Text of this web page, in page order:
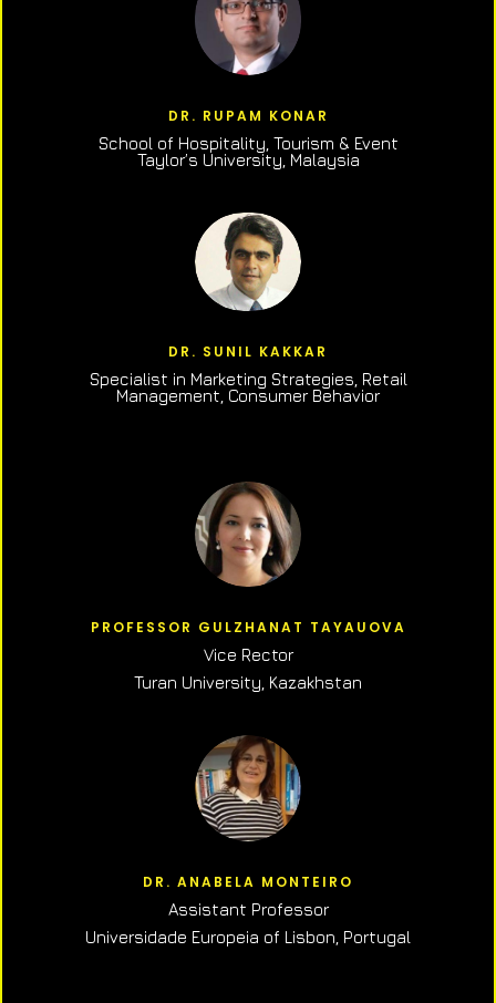
DR. RUPAM KONAR
School of Hospitality, Tourism & Event
Taylor’s University, Malaysia
DR. SUNIL KAKKAR
Specialist in Marketing Strategies, Retail
Management, Consumer Behavior
PROFESSOR GULZHANAT TAYAUOVA
Vice Rector
Turan University, Kazakhstan
DR. ANABELA MONTEIRO
Assistant Professor
Universidade Europeia of Lisbon, Portugal